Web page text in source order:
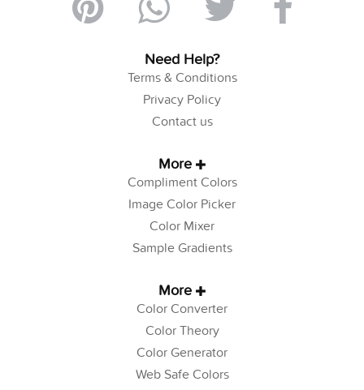
Need Help?
Terms & Conditions
Privacy Policy
Contact us
More
Compliment Colors
Image Color Picker
Color Mixer
Sample Gradients
More
Color Converter
Color Theory
Color Generator
Web Safe Colors